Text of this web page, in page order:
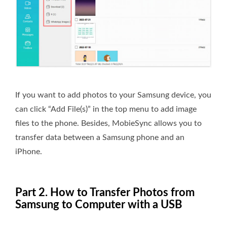
If you want to add photos to your Samsung device, you
can click “Add File(s)” in the top menu to add image
files to the phone. Besides, MobieSync allows you to
transfer data between a Samsung phone and an
iPhone.
Part 2. How to Transfer Photos from
Samsung to Computer with a USB